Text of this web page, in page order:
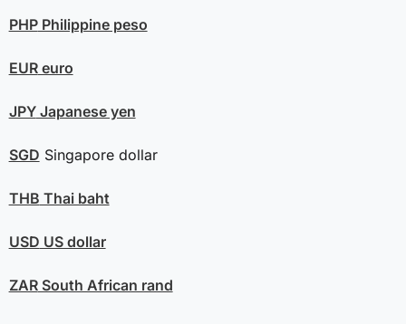
PHPPhilippine peso
EUReuro
JPYJapanese yen
SGD Singapore dollar
THB Thai baht
USD US dollar
ZARSouth African rand